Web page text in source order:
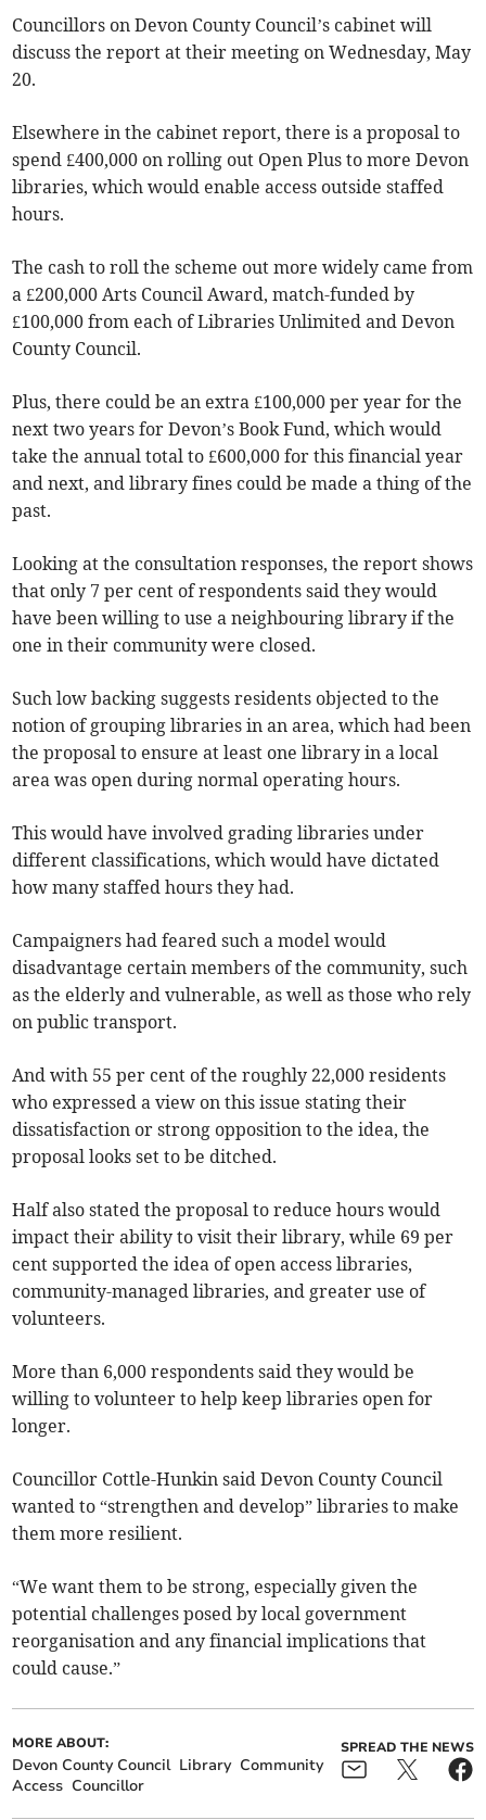
Councillors on Devon County Council’s cabinet will
discuss the report at their meeting on Wednesday, May
20.
Elsewhere in the cabinet report, there is a proposal to
spend £400,000 on rolling out Open Plus to more Devon
libraries, which would enable access outside staffed
hours.
The cash to roll the scheme out more widely came from
a £200,000 Arts Council Award, match-funded by
£100,000 from each of Libraries Unlimited and Devon
County Council.
Plus, there could be an extra £100,000 per year for the
next two years for Devon’s Book Fund, which would
take the annual total to £600,000 for this financial year
and next, and library fines could be made a thing of the
past.
Looking at the consultation responses, the report shows
that only 7 per cent of respondents said they would
have been willing to use a neighbouring library if the
one in their community were closed.
Such low backing suggests residents objected to the
notion of grouping libraries in an area, which had been
the proposal to ensure at least one library in a local
area was open during normal operating hours.
This would have involved grading libraries under
different classifications, which would have dictated
how many staffed hours they had.
Campaigners had feared such a model would
disadvantage certain members of the community, such
as the elderly and vulnerable, as well as those who rely
on public transport.
And with 55 per cent of the roughly 22,000 residents
who expressed a view on this issue stating their
dissatisfaction or strong opposition to the idea, the
proposal looks set to be ditched.
Half also stated the proposal to reduce hours would
impact their ability to visit their library, while 69 per
cent supported the idea of open access libraries,
community-managed libraries, and greater use of
volunteers.
More than 6,000 respondents said they would be
willing to volunteer to help keep libraries open for
longer.
Councillor Cottle-Hunkin said Devon County Council
wanted to “strengthen and develop” libraries to make
them more resilient.
“We want them to be strong, especially given the
potential challenges posed by local government
reorganisation and any financial implications that
could cause.”
MORE ABOUT:
Devon County Council Library Community
Access Councillor
SPREAD THE NEWS